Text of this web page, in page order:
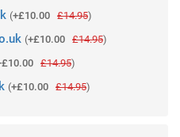
(+£10.00 £14.95)
(+£10.00 £14.95)
£14.95)
(+£10.00 £14.95)